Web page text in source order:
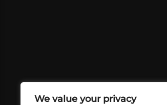
We value your privacy